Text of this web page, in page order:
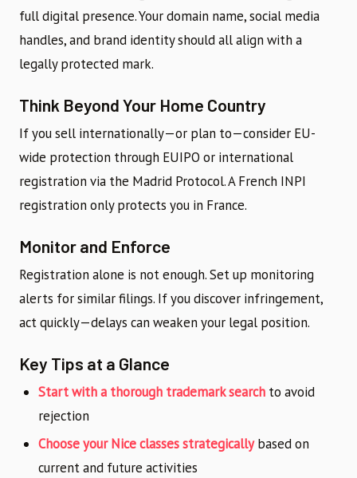
full digital presence. Your domain name, social media
handles, and brand identity should all align with a
legally protected mark.
Think Beyond Your Home Country
If you sell internationally—or plan to—consider EU-
wide protection through EUIPO or international
registration via the Madrid Protocol. A French INPI
registration only protects you in France.
Monitor and Enforce
Registration alone is not enough. Set up monitoring
alerts for similar filings. If you discover infringement,
act quickly—delays can weaken your legal position.
Key Tips at a Glance
Start with a thorough trademark search to avoid
rejection
Choose your Nice classes strategicallybased on
current and future activities